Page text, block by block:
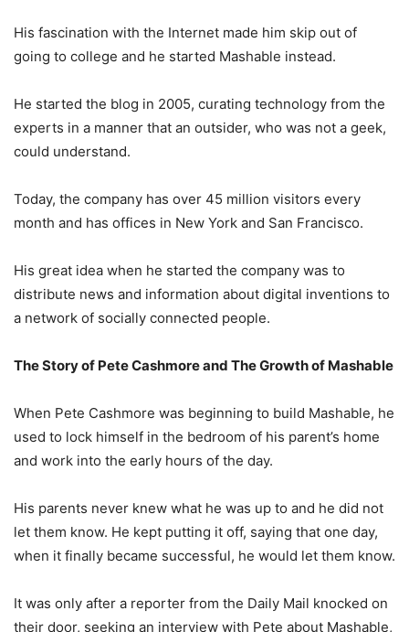
His fascination with the Internet made him skip out of
going to college and he started Mashable instead.
He started the blog in 2005, curating technology from the
experts in a manner that an outsider, who was not a geek,
could understand.
Today, the company has over 45 million visitors every
month and has offices in New York and San Francisco.
His great idea when he started the company was to
distribute news and information about digital inventions to
a network of socially connected people.
The Story of Pete Cashmore and The Growth of Mashable
When Pete Cashmore was beginning to build Mashable, he
used to lock himself in the bedroom of his parent’s home
and work into the early hours of the day.
His parents never knew what he was up to and he did not
let them know. He kept putting it off, saying that one day,
when it finally became successful, he would let them know.
It was only after a reporter from the Daily Mail knocked on
their door, seeking an interview with Pete about Mashable,